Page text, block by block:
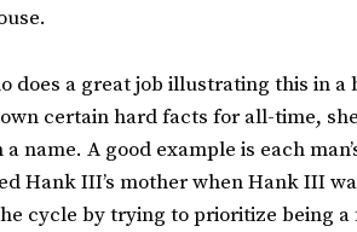
does a great job illustrating this in a
certain hard facts for all-time,
name. A good example is each
Hank III’s mother when Hank III
cycle by trying to prioritize being a